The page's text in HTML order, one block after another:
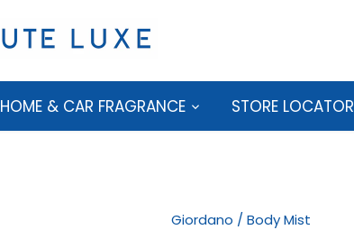
HOME & CAR FRAGRANCE STORE LOCATOR
Giordano / Body Mist